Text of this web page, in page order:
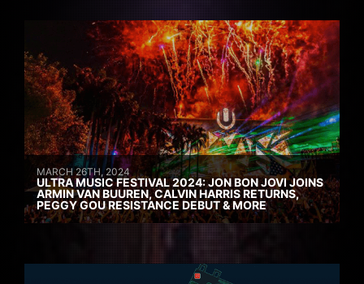
MARCH 26TH, 2024
ULTRA MUSIC FESTIVAL 2024: JON BON JOVI JOINS
ARMIN VAN BUUREN, CALVIN HARRIS RETURNS,
PEGGY GOU RESISTANCE DEBUT & MORE